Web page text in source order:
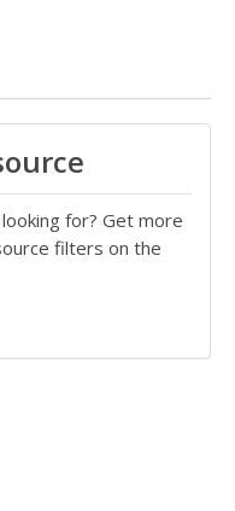
for? Get more
filters on the